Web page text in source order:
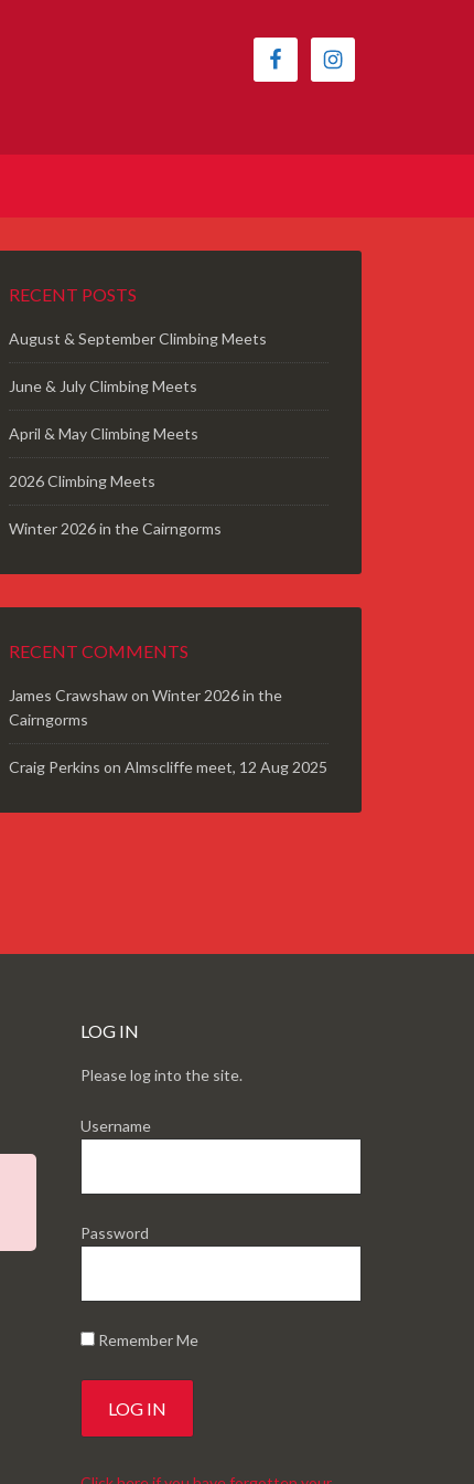
RECENT POSTS
August & September Climbing Meets
June & July Climbing Meets
April & May Climbing Meets
2026 Climbing Meets
Winter 2026 in the Cairngorms
RECENT COMMENTS
James Crawshawon Winter 2026 in the
Cairngorms
Craig Perkins on Almscliffe meet, 12 Aug 2025
LOG IN
Please log into the site.
Username
Password
Remember Me